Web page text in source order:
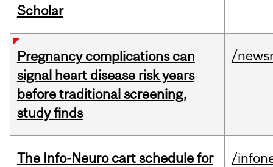
Scholar
Pregnancy complications can
signal heart disease risk years
before traditional screening,
study finds
/
The Info-Neuro cart schedule for
/